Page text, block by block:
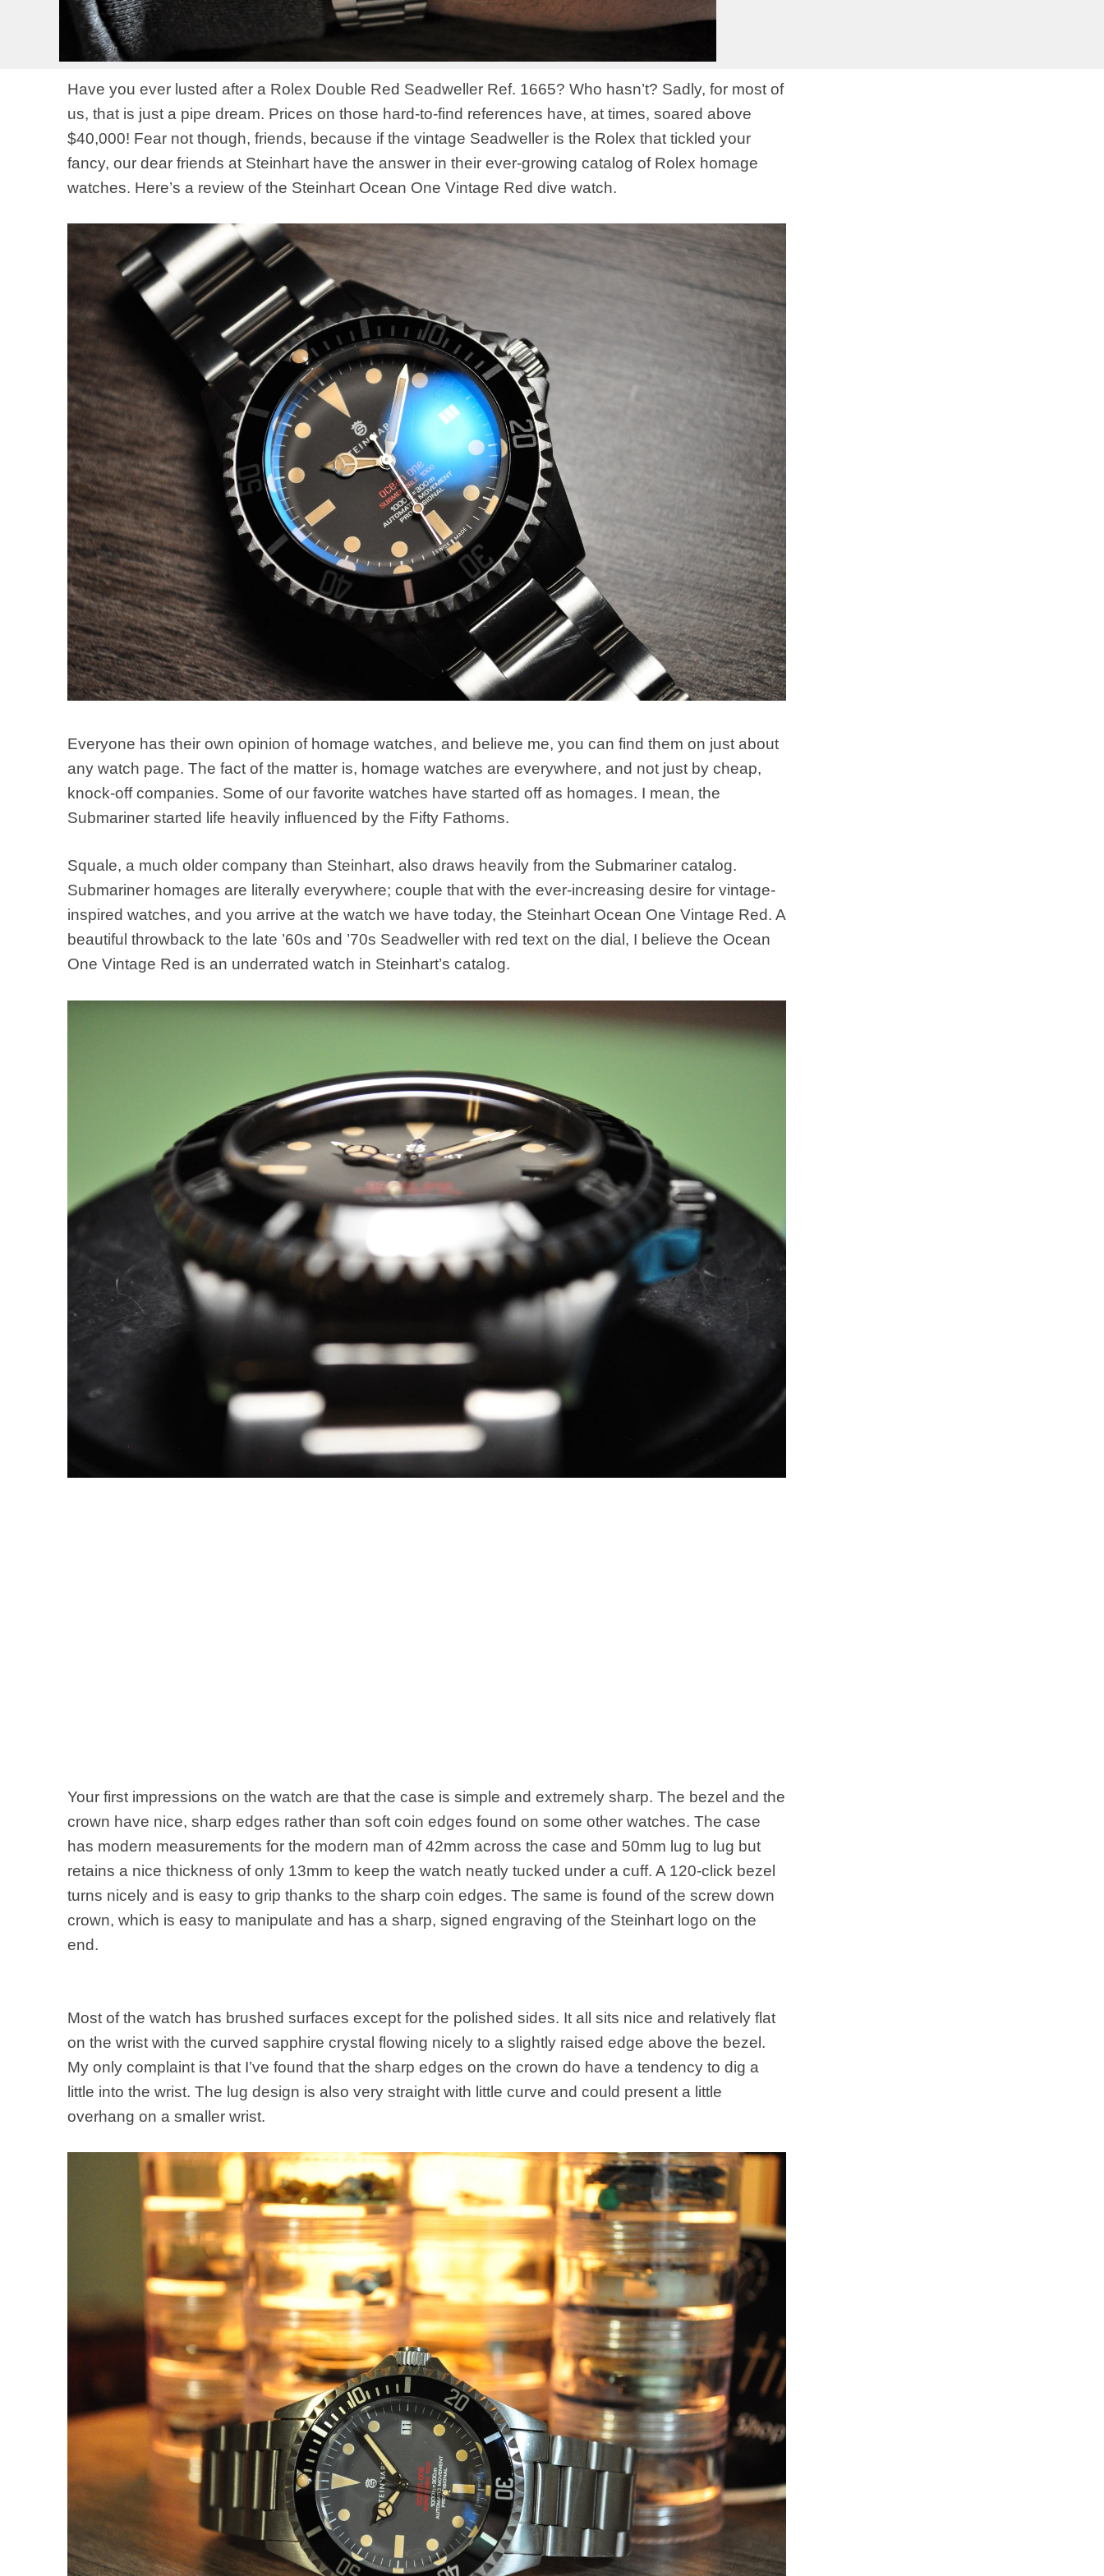
Have you ever lusted after a Rolex Double Red Seadweller Ref. 1665? Who hasn’t? Sadly, for most of
us, that is just a pipe dream. Prices on those hard-to-find references have, at times, soared above
$40,000! Fear not though, friends, because if the vintage Seadweller is the Rolex that tickled your
fancy, our dear friends at Steinhart have the answer in their ever-growing catalog of Rolex homage
watches. Here’s a review of the Steinhart Ocean One Vintage Red dive watch.
Everyone has their own opinion of homage watches, and believe me, you can find them on just about
any watch page. The fact of the matter is, homage watches are everywhere, and not just by cheap,
knock-off companies. Some of our favorite watches have started off as homages. I mean, the
Submariner started life heavily influenced by the Fifty Fathoms.
Squale, a much older company than Steinhart, also draws heavily from the Submariner catalog.
Submariner homages are literally everywhere; couple that with the ever-increasing desire for vintage-
inspired watches, and you arrive at the watch we have today, the Steinhart Ocean One Vintage Red. A
beautiful throwback to the late ’60s and ’70s Seadweller with red text on the dial, I believe the Ocean
One Vintage Red is an underrated watch in Steinhart’s catalog.
Your first impressions on the watch are that the case is simple and extremely sharp. The bezel and the
crown have nice, sharp edges rather than soft coin edges found on some other watches. The case
has modern measurements for the modern man of 42mm across the case and 50mm lug to lug but
retains a nice thickness of only 13mm to keep the watch neatly tucked under a cuff. A 120-click bezel
turns nicely and is easy to grip thanks to the sharp coin edges. The same is found of the screw down
crown, which is easy to manipulate and has a sharp, signed engraving of the Steinhart logo on the
end.
Most of the watch has brushed surfaces except for the polished sides. It all sits nice and relatively flat
on the wrist with the curved sapphire crystal flowing nicely to a slightly raised edge above the bezel.
My only complaint is that I’ve found that the sharp edges on the crown do have a tendency to dig a
little into the wrist. The lug design is also very straight with little curve and could present a little
overhang on a smaller wrist.